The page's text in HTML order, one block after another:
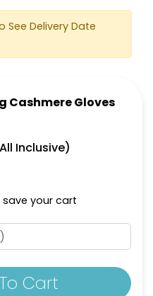
See Delivery Date
Cashmere Gloves
Inclusive)
your cart
Cart